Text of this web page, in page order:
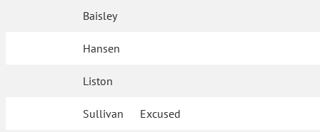
Baisley
Hansen
Liston
Sullivan Excused